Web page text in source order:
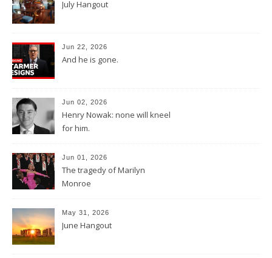
July Hangout
Jun 22, 2026
And he is gone.
Jun 02, 2026
Henry Nowak: none will kneel
for him.
Jun 01, 2026
The tragedy of Marilyn
Monroe
May 31, 2026
June Hangout